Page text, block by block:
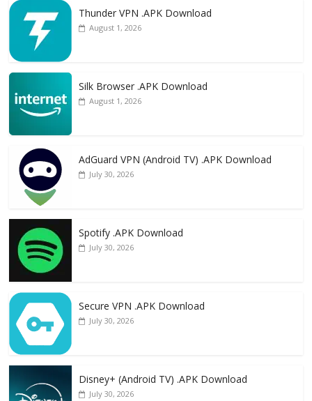
Thunder VPN .APK Download
August 1, 2026
Silk Browser .APK Download
August 1, 2026
AdGuard VPN (Android TV) .APK Download
July 30, 2026
Spotify .APK Download
July 30, 2026
Secure VPN .APK Download
July 30, 2026
Disney+ (Android TV) .APK Download
July 30, 2026